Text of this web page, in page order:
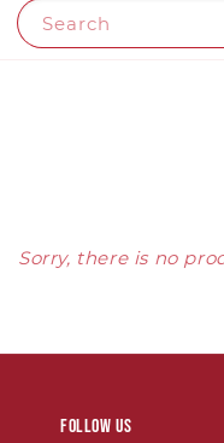
Search
Sorry, there is no
Follow us